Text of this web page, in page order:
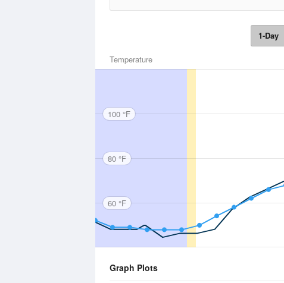
1-Day
Temperature
100 °F
80 °F
60 °F
Graph Plots